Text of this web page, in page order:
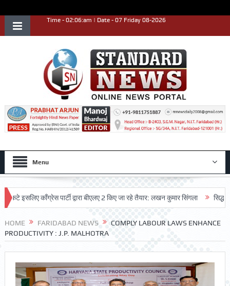
Time - 02:06:am | Date - 07 Friday 08-2026
Menu
काँग्रेस पार्टी द्वारा बीएलए 2 किए जा रहे तैयार: लखन कुमार सिंगला सिद्धपीठ श्री
HOME FARIDABAD NEWS
COMPLY LABOUR LAWS ENHANCE
PRODUCTIVITY : J.P. MALHOTRA